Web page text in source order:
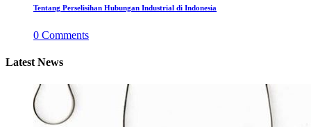
Tentang Perselisihan Hubungan Industrial di Indonesia
0 Comments
Latest News